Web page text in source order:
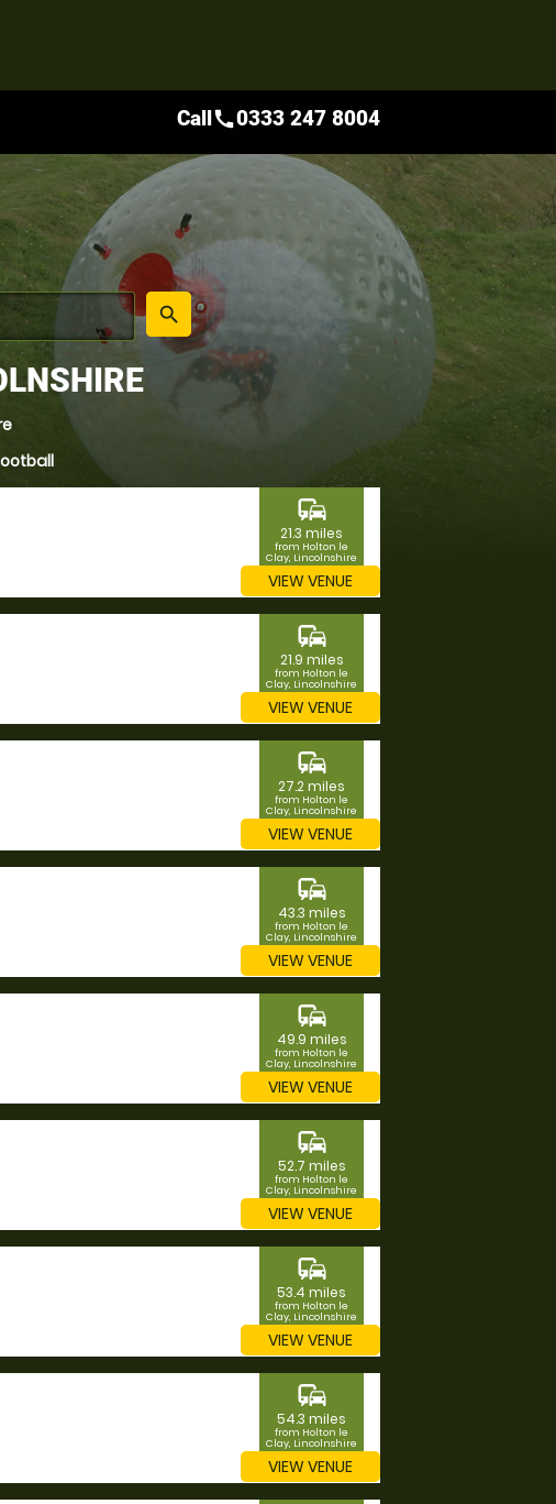
place
search
Callcall0333 247 8004
commute
21.3 miles
from Holton le
Clay, Lincolnshire
VIEW VENUE
commute
21.9 miles
from Holton le
Clay, Lincolnshire
VIEW VENUE
commute
27.2 miles
from Holton le
Clay, Lincolnshire
VIEW VENUE
commute
43.3 miles
from Holton le
Clay, Lincolnshire
VIEW VENUE
commute
49.9 miles
from Holton le
Clay, Lincolnshire
VIEW VENUE
commute
52.7 miles
from Holton le
Clay, Lincolnshire
VIEW VENUE
commute
53.4 miles
from Holton le
Clay, Lincolnshire
VIEW VENUE
commute
54.3 miles
from Holton le
Clay, Lincolnshire
VIEW VENUE